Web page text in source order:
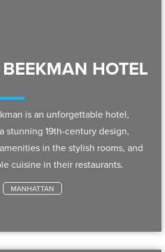
HOTEL
is an unforgettable hotel,
stunning 19th-century design,
in the stylish rooms, and
cuisine in their restaurants.
MANHATTAN